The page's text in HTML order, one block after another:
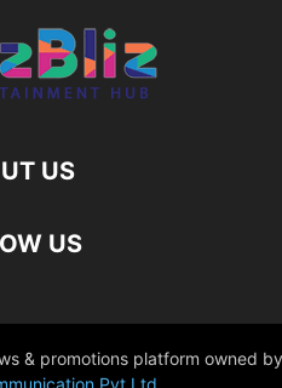
US
US
& promotions platform owned by
Pvt Ltd